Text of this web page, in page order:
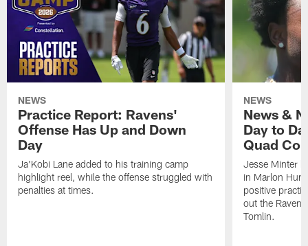
NEWS
Practice Report: Ravens'
Offense Has Up and Down
Day
Ja'Kobi Lane added to his training camp
highlight reel, while the offense struggled with
penalties at times.
NEWS
News &
Day to
Quad
Jesse Minter
in Marlon
positive
out the
Tomlin.